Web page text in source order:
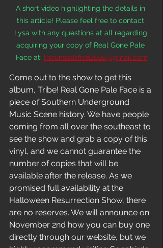
A short video highlighting the details in
this article! Please feel free to contact
Lysa with any questions at all regarding
acquiring your copy of Real Gone Pale
Face at: theunsatisfied2020@gmail.com
Come out to the show to get this
album, Tribe! Real Gone Pale Face is a
piece of Southern Underground
Music Scene history. We have people
coming from all over the southeast to
see the show and grab a copy of this
vinyl, and we cannot guarantee the
number of copies that will be
available after the release. As we
promised full availability at the
Halloween Resurrection Show, there
are no reserves. We will announce on
November 2nd how you can buy one
directly through our website, but we